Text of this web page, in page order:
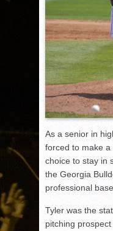
As a senior in
forced to make
choice to stay in
the Georgia
professional
Tyler was the
pitching